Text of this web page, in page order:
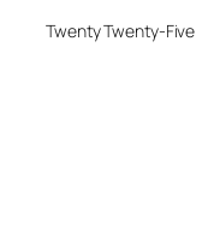
Twenty Twenty-Five